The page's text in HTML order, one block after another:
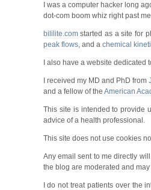
I was a computer hacker long
dot-com boom whiz right past
bililite.comstarted as a site for
peak flows, and a chemical
I also have a website
I received my MD and PhD from
and a fellow of the American
This site is intended to provide
advice of a health professional.
This site does not use cookies
Any email sent to me directly
the blog are moderated and
I do not treat patients over the